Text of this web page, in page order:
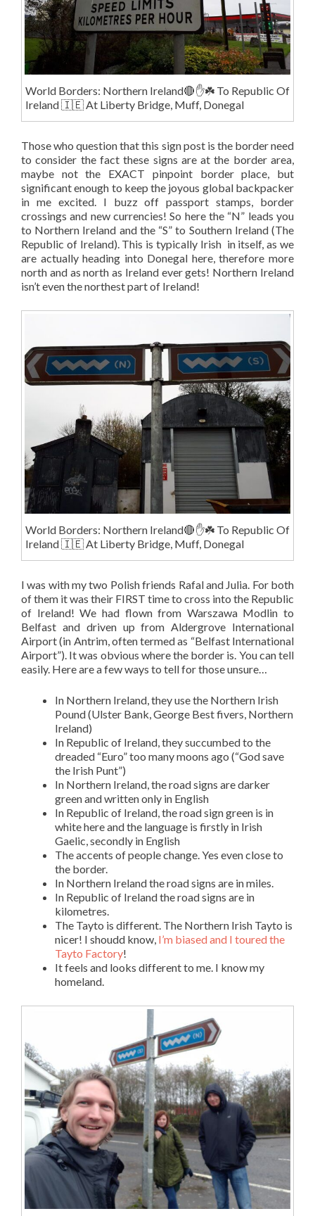
World Borders: Northern Ireland🔴✋️☘️ To Republic Of
Ireland 🇮🇪 At Liberty Bridge, Muff, Donegal
Those who question that this sign post is the border need
to consider the fact these signs are at the border area,
maybe not the EXACT pinpoint border place, but
significant enough to keep the joyous global backpacker
in me excited. I buzz off passport stamps, border
crossings and new currencies! So here the “N” leads you
to Northern Ireland and the “S” to Southern Ireland (The
Republic of Ireland). This is typically Irish in itself, as we
are actually heading into Donegal here, therefore more
north and as north as Ireland ever gets! Northern Ireland
isn’t even the northest part of Ireland!
World Borders: Northern Ireland🔴✋️☘️ To Republic Of
Ireland 🇮🇪 At Liberty Bridge, Muff, Donegal
I was with my two Polish friends Rafal and Julia. For both
of them it was their FIRST time to cross into the Republic
of Ireland! We had flown from Warszawa Modlin to
Belfast and driven up from Aldergrove International
Airport (in Antrim, often termed as “Belfast International
Airport”). It was obvious where the border is. You can tell
easily. Here are a few ways to tell for those unsure…
In Northern Ireland, they use the Northern Irish
Pound (Ulster Bank, George Best fivers, Northern
Ireland)
In Republic of Ireland, they succumbed to the
dreaded “Euro” too many moons ago (“God save
the Irish Punt”)
In Northern Ireland, the road signs are darker
green and written only in English
In Republic of Ireland, the road sign green is in
white here and the language is firstly in Irish
Gaelic, secondly in English
The accents of people change. Yes even close to
the border.
In Northern Ireland the road signs are in miles.
In Republic of Ireland the road signs are in
kilometres.
The Tayto is different. The Northern Irish Tayto is
nicer! I shoudd know, I’m biased and I toured the
Tayto Factory!
It feels and looks different to me. I know my
homeland.